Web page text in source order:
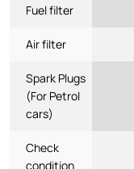
Fuel filter
Air filter
Spark Plugs
(For Petrol
cars)
Check
condition